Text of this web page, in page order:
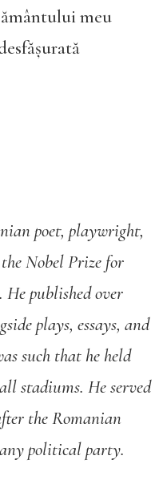
meu
poet, playwright,
Nobel Prize for
published over
plays, essays, and
such that he held
stadiums. He served
the Romanian
political party.